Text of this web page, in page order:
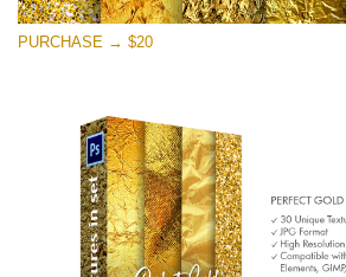
Download Gratis
PURCHASE → $20